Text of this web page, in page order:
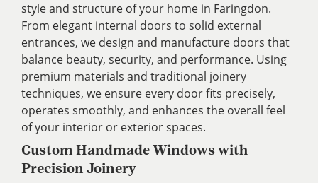
style and structure of your home in Faringdon.
From elegant internal doors to solid external
entrances, we design and manufacture doors that
balance beauty, security, and performance. Using
premium materials and traditional joinery
techniques, we ensure every door fits precisely,
operates smoothly, and enhances the overall feel
of your interior or exterior spaces.
Custom Handmade Windows with
Precision Joinery